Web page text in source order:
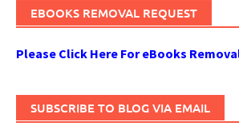
EBOOKS REMOVAL REQUEST
Please Click Here For eBooks
SUBSCRIBE TO BLOG VIA EMAIL